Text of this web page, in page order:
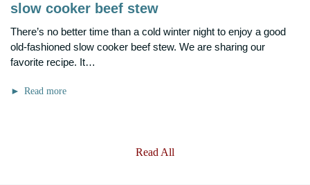
slow cooker beef stew
There’s no better time than a cold winter night to enjoy a good
old-fashioned slow cooker beef stew. We are sharing our
favorite recipe. It…
Read more
Read All